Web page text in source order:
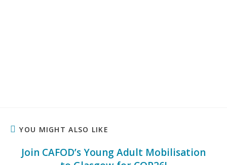
YOU MIGHT ALSO LIKE
Join CAFOD’s Young Adult Mobilisation